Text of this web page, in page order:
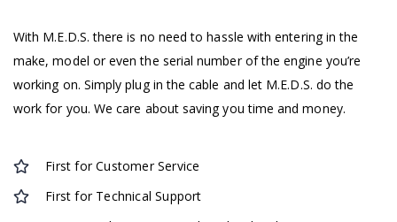
With M.E.D.S. there is no need to hassle with entering in the
make, model or even the serial number of the engine you’re
working on. Simply plug in the cable and let M.E.D.S. do the
work for you. We care about saving you time and money.
First for Customer Service
First for Technical Support